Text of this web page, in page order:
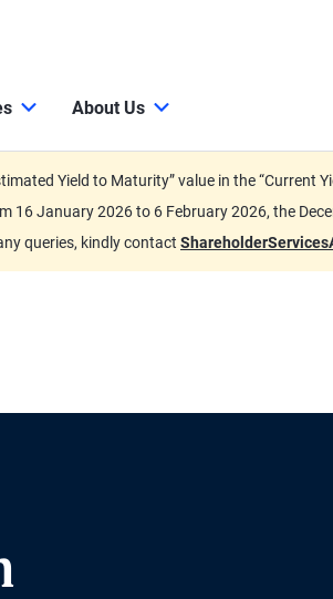
About Us
Yield to Maturity” value in the
16 January 2026 to 6 February 2026, the
queries, kindly contact